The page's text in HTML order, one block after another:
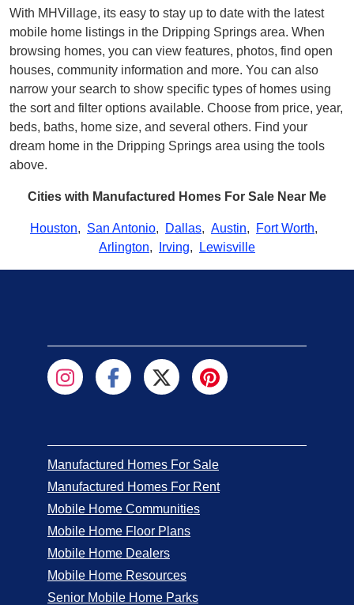
With MHVillage, its easy to stay up to date with the latest
mobile home listings in the Dripping Springs area. When
browsing homes, you can view features, photos, find open
houses, community information and more. You can also
narrow your search to show specific types of homes using
the sort and filter options available. Choose from price, year,
beds, baths, home size, and several others. Find your
dream home in the Dripping Springs area using the tools
above.
Cities with Manufactured Homes For Sale Near Me
Houston, San Antonio, Dallas, Austin, Fort Worth,
Arlington, Irving, Lewisville
Manufactured Homes For Sale
Manufactured Homes For Rent
Mobile Home Communities
Mobile Home Floor Plans
Mobile Home Dealers
Mobile Home Resources
Senior Mobile Home Parks